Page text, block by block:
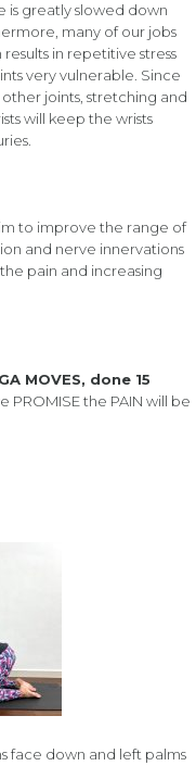
is greatly slowed down
many of our jobs
in repetitive stress
very vulnerable. Since
joints, stretching and
will keep the wrists
to improve the range of
and nerve innervations
pain and increasing
MOVES, done 15
PROMISE the PAIN will be
face down and left palms